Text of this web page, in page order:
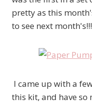
pretty as this
to see next month's!!!
I came up with a
this kit, and have